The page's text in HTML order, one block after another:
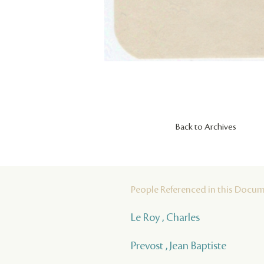
Back to Archives
People Referenced in this
Le Roy , Charles
Prevost , Jean Baptiste